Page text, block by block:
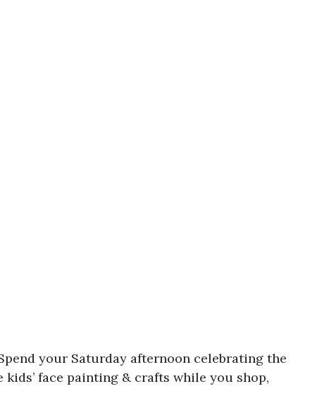
your Saturday afternoon celebrating the
face painting & crafts while you shop,